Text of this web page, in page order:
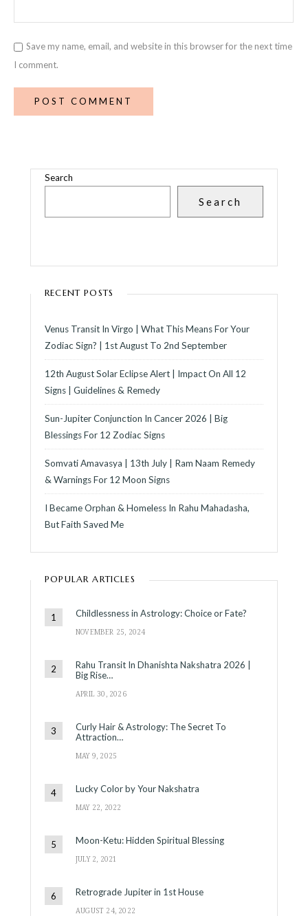
Save my name, email, and website in this browser for the next time
I comment.
Search
Search
RECENT POSTS
Venus Transit In Virgo | What This Means For Your
Zodiac Sign? | 1st August To 2nd September
12th August Solar Eclipse Alert | Impact On All 12
Signs | Guidelines & Remedy
Sun-Jupiter Conjunction In Cancer 2026 | Big
Blessings For 12 Zodiac Signs
Somvati Amavasya | 13th July | Ram Naam Remedy
& Warnings For 12 Moon Signs
I Became Orphan & Homeless In Rahu Mahadasha,
But Faith Saved Me
POPULAR ARTICLES
Childlessness in Astrology: Choice or Fate?
NOVEMBER 25, 2024
Rahu Transit In Dhanishta Nakshatra 2026 |
Big Rise…
APRIL 30, 2026
Curly Hair & Astrology: The Secret To
Attraction…
MAY 9, 2025
Lucky Color by Your Nakshatra
MAY 22, 2022
Moon-Ketu: Hidden Spiritual Blessing
JULY 2, 2021
Retrograde Jupiter in 1st House
AUGUST 24, 2022